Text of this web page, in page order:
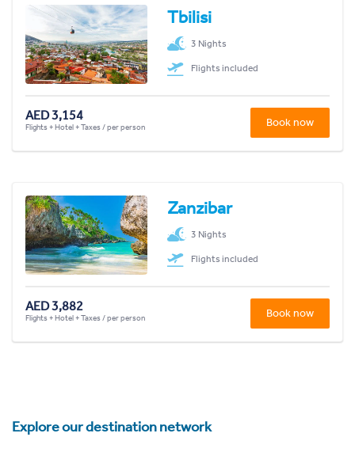
Tbilisi
3 Nights
Flights included
AED 3,154
Flights + Hotel + Taxes / per person Book now
Zanzibar
3 Nights
Flights included
AED 3,882
Flights + Hotel + Taxes / per person Book now
Explore our destination network